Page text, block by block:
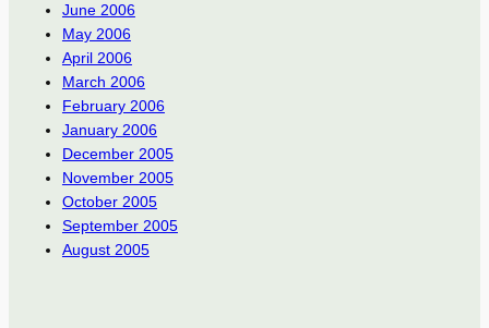
June 2006
May 2006
April 2006
March 2006
February 2006
January 2006
December 2005
November 2005
October 2005
September 2005
August 2005